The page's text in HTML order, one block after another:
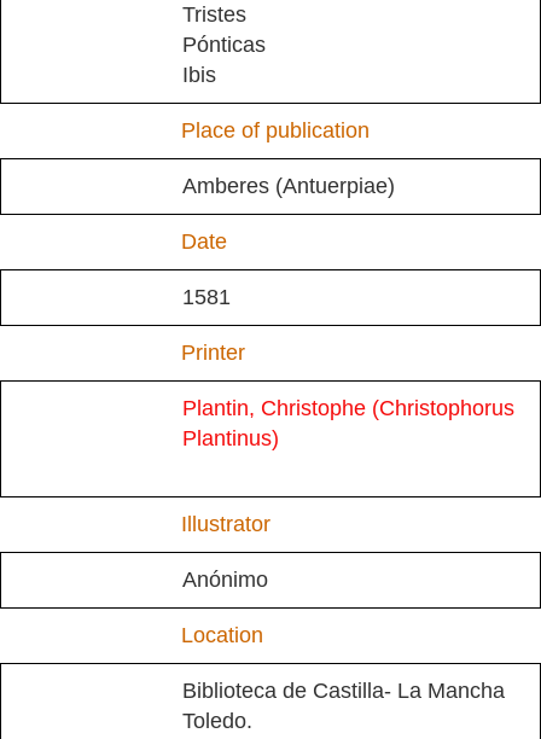
Tristes
Pónticas
Ibis
Place of publication
Amberes (Antuerpiae)
Date
1581
Printer
Plantin, Christophe (Christophorus
Plantinus)
Illustrator
Anónimo
Location
Biblioteca de Castilla- La Mancha
Toledo.